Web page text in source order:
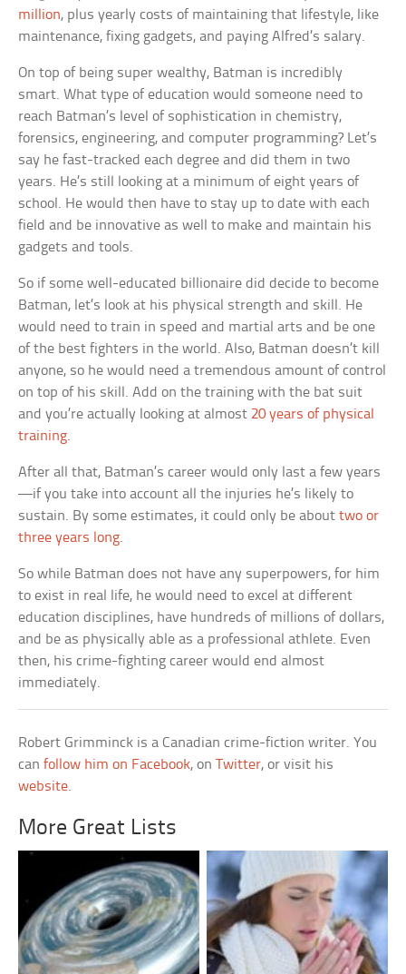
million, plus yearly costs of maintaining that lifestyle, like
maintenance, fixing gadgets, and paying Alfred’s salary.
On top of being super wealthy, Batman is incredibly
smart. What type of education would someone need to
reach Batman’s level of sophistication in chemistry,
forensics, engineering, and computer programming? Let’s
say he fast-tracked each degree and did them in two
years. He’s still looking at a minimum of eight years of
school. He would then have to stay up to date with each
field and be innovative as well to make and maintain his
gadgets and tools.
So if some well-educated billionaire did decide to become
Batman, let’s look at his physical strength and skill. He
would need to train in speed and martial arts and be one
of the best fighters in the world. Also, Batman doesn’t kill
anyone, so he would need a tremendous amount of control
on top of his skill. Add on the training with the bat suit
and you’re actually looking at almost 20 years of physical
training.
After all that, Batman’s career would only last a few years
—if you take into account all the injuries he’s likely to
sustain. By some estimates, it could only be abouttwo or
three years long.
So while Batman does not have any superpowers, for him
to exist in real life, he would need to excel at different
education disciplines, have hundreds of millions of dollars,
and be as physically able as a professional athlete. Even
then, his crime-fighting career would end almost
immediately.
Robert Grimminck is a Canadian crime-fiction writer. You
canfollow him on Facebook, onTwitter, or visit his
website.
More Great Lists